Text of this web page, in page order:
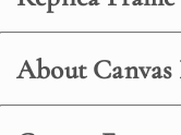
About Canvas